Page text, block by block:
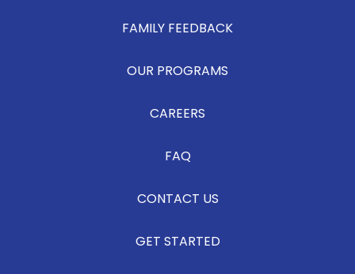
FAMILY FEEDBACK
OUR PROGRAMS
CAREERS
FAQ
CONTACT US
GET STARTED